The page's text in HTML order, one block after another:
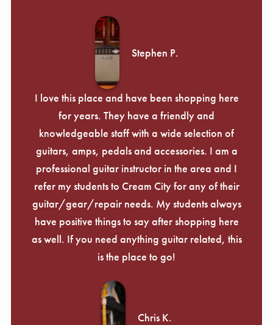
Stephen P.
I love this place and have been shopping here
for years. They have a friendly and
knowledgeable staff with a wide selection of
guitars, amps, pedals and accessories. I am a
professional guitar instructor in the area and I
refer my students to Cream City for any of their
guitar/gear/repair needs. My students always
have positive things to say after shopping here
as well. If you need anything guitar related, this
is the place to go!
Chris K.